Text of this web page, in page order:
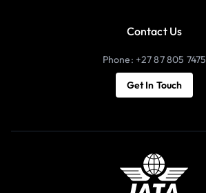
Contact Us
Phone: +27 87 805 7475
Get In Touch